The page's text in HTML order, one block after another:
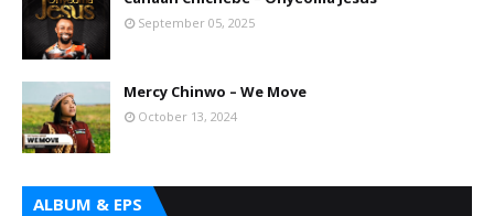
September 05, 2025
Mercy Chinwo – We Move
October 13, 2024
ALBUM & EPS